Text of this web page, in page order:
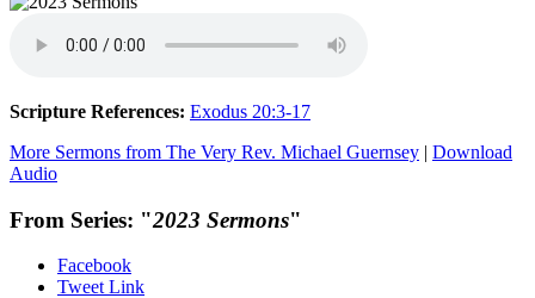
Scripture References: Exodus 20:3-17
More Sermons from The Very Rev. Michael Guernsey | Download
Audio
From Series: "2023 Sermons"
Facebook
Tweet Link